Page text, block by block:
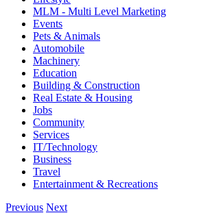
MLM - Multi Level Marketing
Events
Pets & Animals
Automobile
Machinery
Education
Building & Construction
Real Estate & Housing
Jobs
Community
Services
IT/Technology
Business
Travel
Entertainment & Recreations
Previous Next